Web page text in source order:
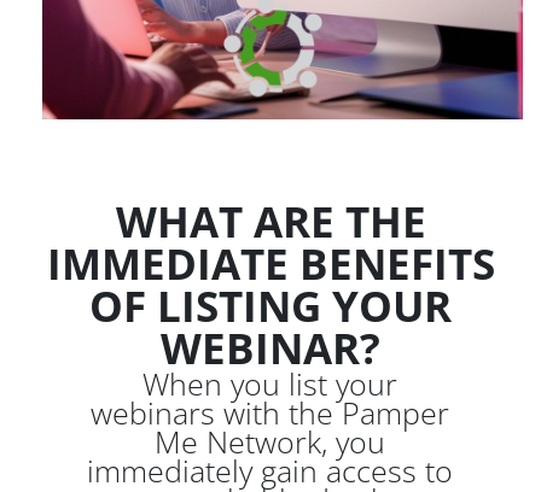
WHAT ARE THE
IMMEDIATE BENEFITS
OF LISTING YOUR
WEBINAR?
When you list your
webinars with the Pamper
Me Network, you
immediately gain access to